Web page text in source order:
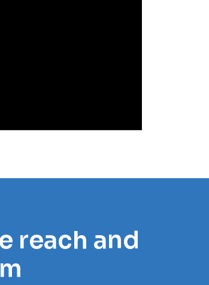
reach and